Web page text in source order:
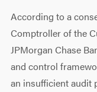
According to a
Comptroller of the
JPMorgan Chase
and control
an insufficient audit